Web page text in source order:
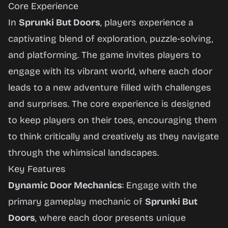
Core Experience
In Sprunki But Doors, players experience a
captivating blend of exploration, puzzle-solving,
and platforming. The game invites players to
engage with its vibrant world, where each door
leads to a new adventure filled with challenges
and surprises. The core experience is designed
to keep players on their toes, encouraging them
to think critically and creatively as they navigate
through the whimsical landscapes.
Key Features
Dynamic Door Mechanics: Engage with the
primary gameplay mechanic of Sprunki But
Doors, where each door presents unique